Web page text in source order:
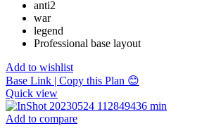
anti2
war
legend
Professional base layout
Add to wishlist
Base Link | Copy this Plan 😊
Quick view
Add to compare